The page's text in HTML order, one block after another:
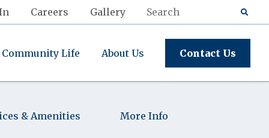
Careers Gallery
Community Life About Us Contact Us
& Amenities More Info